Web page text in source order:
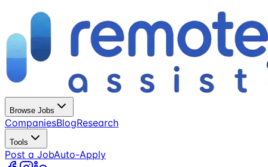
Browse Jobs
CompaniesBlogResearch
Tools
Post a JobAuto-Apply